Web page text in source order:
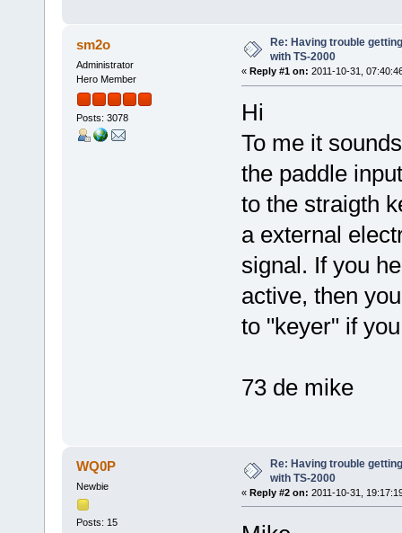
sm2o
Administrator
Hero Member
Posts: 3078
Re: Having trouble
with TS-2000
« Reply #1 on: 2011-10-31,
Hi
To me it
the paddle
to the straigth
a external
signal. If you
active, then
to "keyer" if
73 de mike
WQ0P
Newbie
Posts: 15
Re: Having trouble
with TS-2000
« Reply #2 on: 2011-10-31,